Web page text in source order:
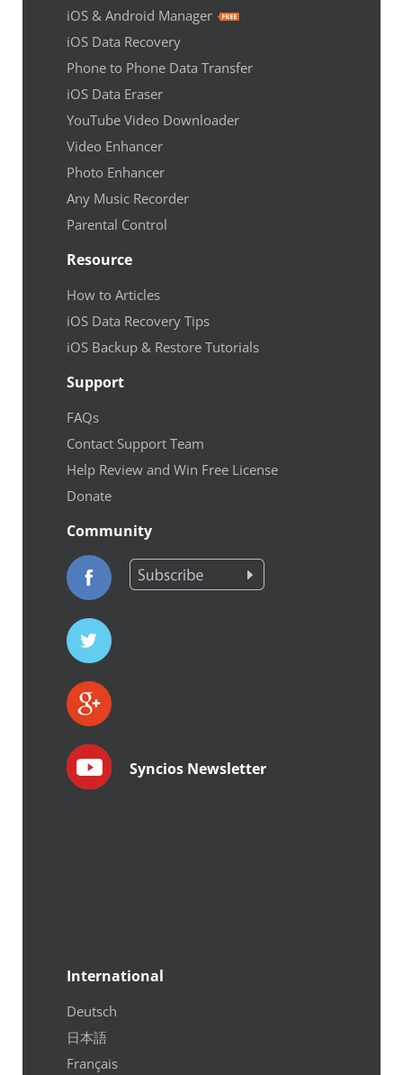
iOS & Android Manager
iOS Data Recovery
Phone to Phone Data Transfer
iOS Data Eraser
YouTube Video Downloader
Video Enhancer
Photo Enhancer
Any Music Recorder
Parental Control
Resource
How to Articles
iOS Data Recovery Tips
iOS Backup & Restore Tutorials
Support
FAQs
Contact Support Team
Help Review and Win Free License
Donate
Community
Syncios Newsletter
International
Deutsch
日本語
Français